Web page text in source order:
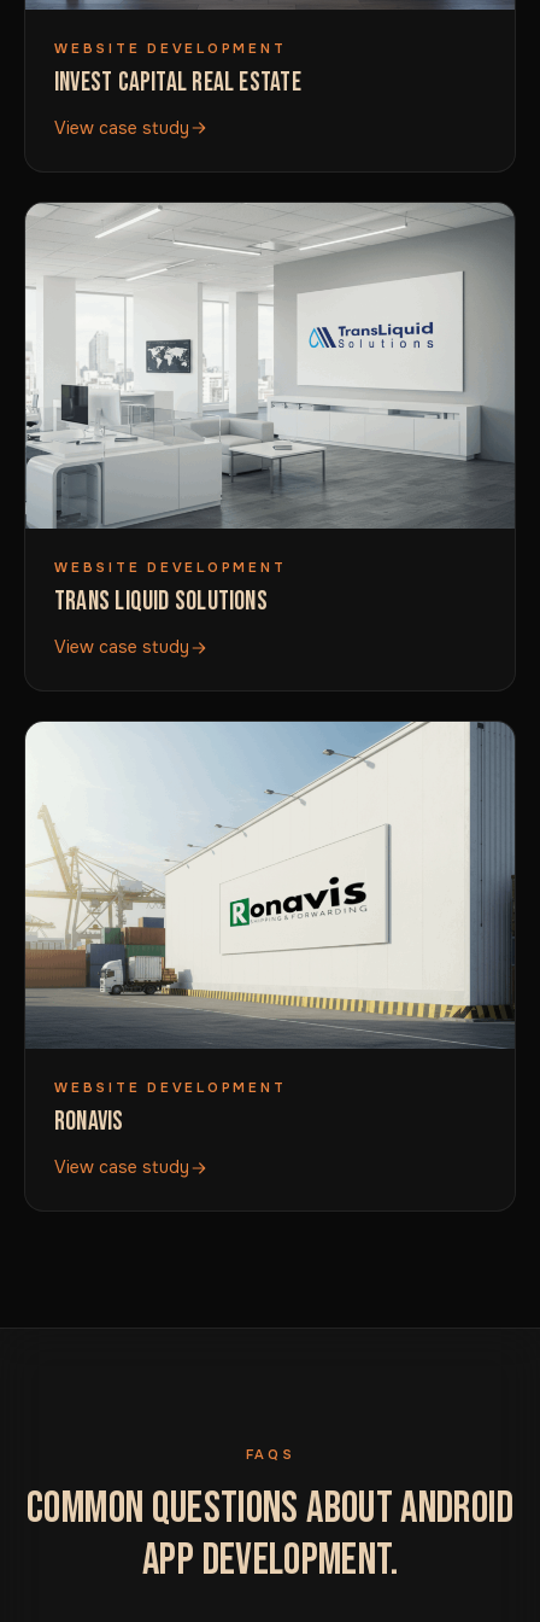
WEBSITE DEVELOPMENT
INVEST CAPITAL REAL ESTATE
View case study
WEBSITE DEVELOPMENT
TRANS LIQUID SOLUTIONS
View case study
WEBSITE DEVELOPMENT
RONAVIS
View case study
FAQS
COMMON QUESTIONS ABOUT ANDROID
APP DEVELOPMENT.